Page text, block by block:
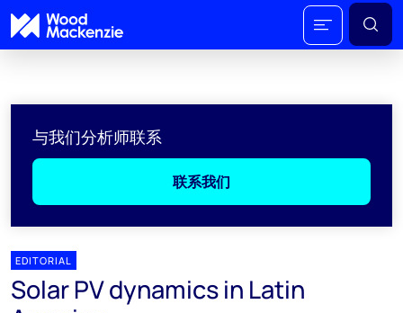
与我们分析师联系
联系我们
EDITORIAL
Solar PV dynamics in Latin